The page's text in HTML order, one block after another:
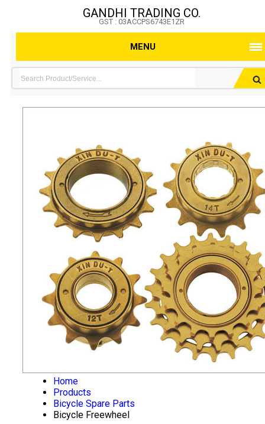
GANDHI TRADING CO.
GST : 03ACCPS6743E1ZR
MENU
Home
Products
Bicycle Spare Parts
Bicycle Freewheel